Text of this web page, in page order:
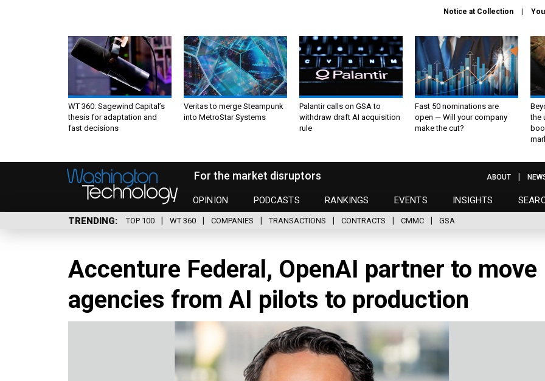
Notice at Collection
WT 360: Sagewind Capital’s
thesis for adaptation and
fast decisions
Veritas to merge Steampunk
into MetroStar Systems
Palantir calls on GSA to
withdraw draft AI acquisition
rule
Fast 50 nominations are
open — Will your company
make the cut?
the
For the market disruptors
OPINION PODCASTS RANKINGS EVENTS INSIGHTS
ABOUT
TRENDING TOP 100 WT 360 COMPANIES TRANSACTIONS CONTRACTS CMMC GSA
Accenture Federal, OpenAI partner to move
agencies from AI pilots to production